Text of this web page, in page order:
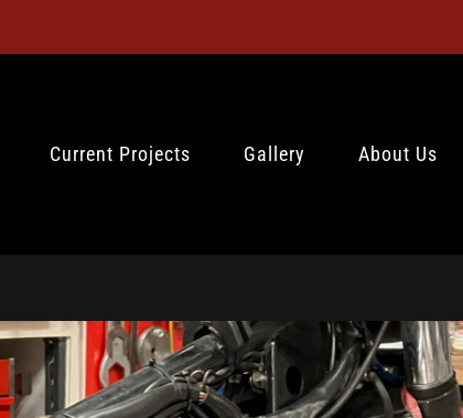
Current Projects Gallery About Us